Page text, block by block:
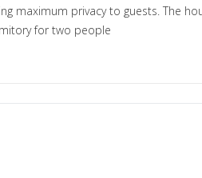
maximum privacy to guests. The
for two people